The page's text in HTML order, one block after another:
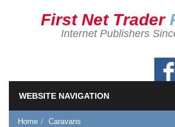
First Net Trader
Internet Publishers
WEBSITE NAVIGATION
Home Caravans